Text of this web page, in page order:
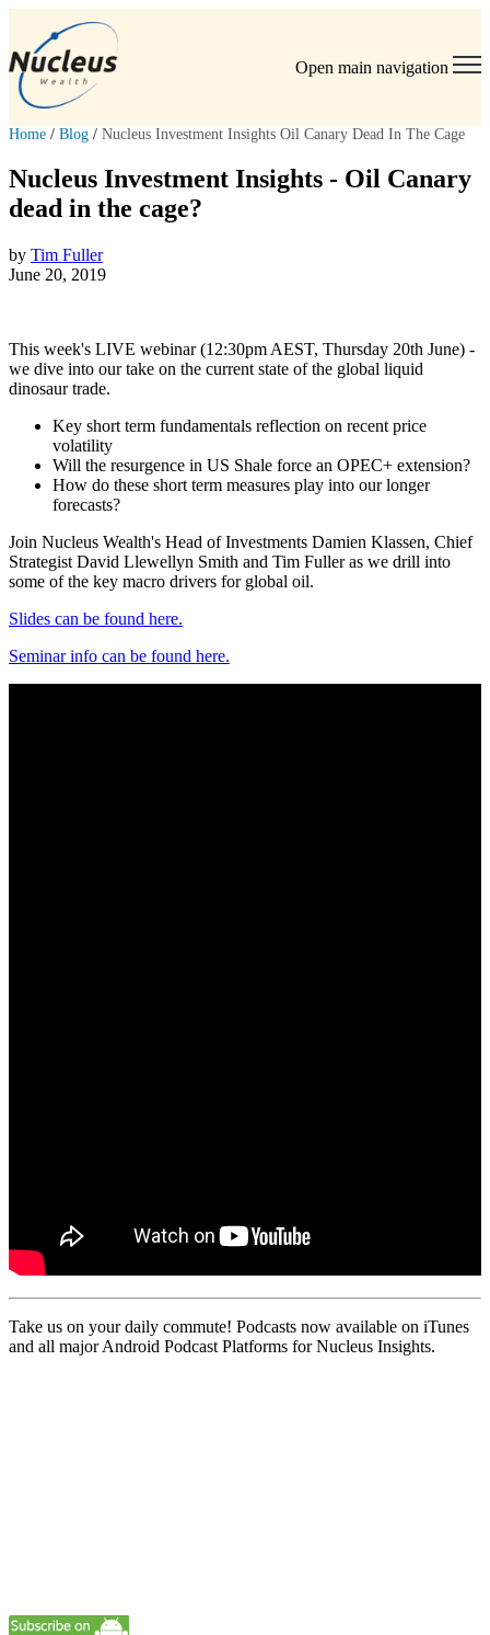
Open main navigation
Home / Blog / Nucleus Investment Insights Oil Canary Dead In The Cage
Nucleus Investment Insights - Oil Canary
dead in the cage?
by Tim Fuller
June 20, 2019
This week's LIVE webinar (12:30pm AEST, Thursday 20th June) -
we dive into our take on the current state of the global liquid
dinosaur trade.
Key short term fundamentals reflection on recent price
volatility
Will the resurgence in US Shale force an OPEC+ extension?
How do these short term measures play into our longer
forecasts?
Join Nucleus Wealth's Head of Investments Damien Klassen, Chief
Strategist David Llewellyn Smith and Tim Fuller as we drill into
some of the key macro drivers for global oil.
Slides can be found here.
Seminar info can be found here.
Take us on your daily commute! Podcasts now available on iTunes
and all major Android Podcast Platforms for Nucleus Insights.